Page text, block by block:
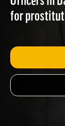
Officers in
for